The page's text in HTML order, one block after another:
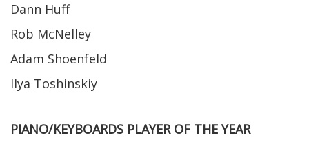
Dann Huff
Rob McNelley
Adam Shoenfeld
Ilya Toshinskiy
PIANO/KEYBOARDS PLAYER OF THE YEAR